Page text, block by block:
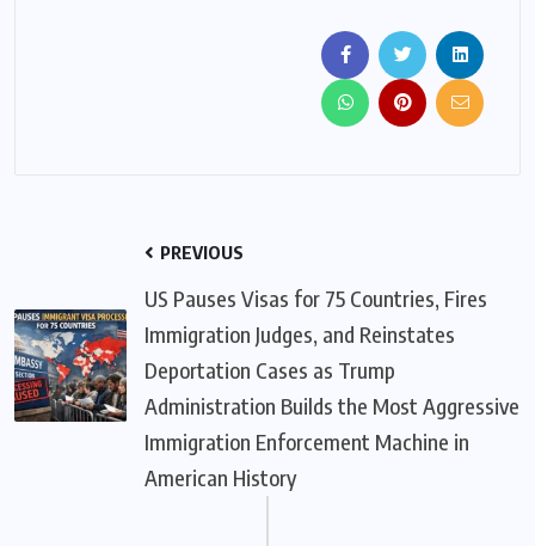
PREVIOUS
US Pauses Visas for 75 Countries, Fires
Immigration Judges, and Reinstates
Deportation Cases as Trump
Administration Builds the Most Aggressive
Immigration Enforcement Machine in
American History